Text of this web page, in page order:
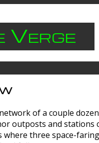
Verge
of a couple
outposts and stations
where three space-